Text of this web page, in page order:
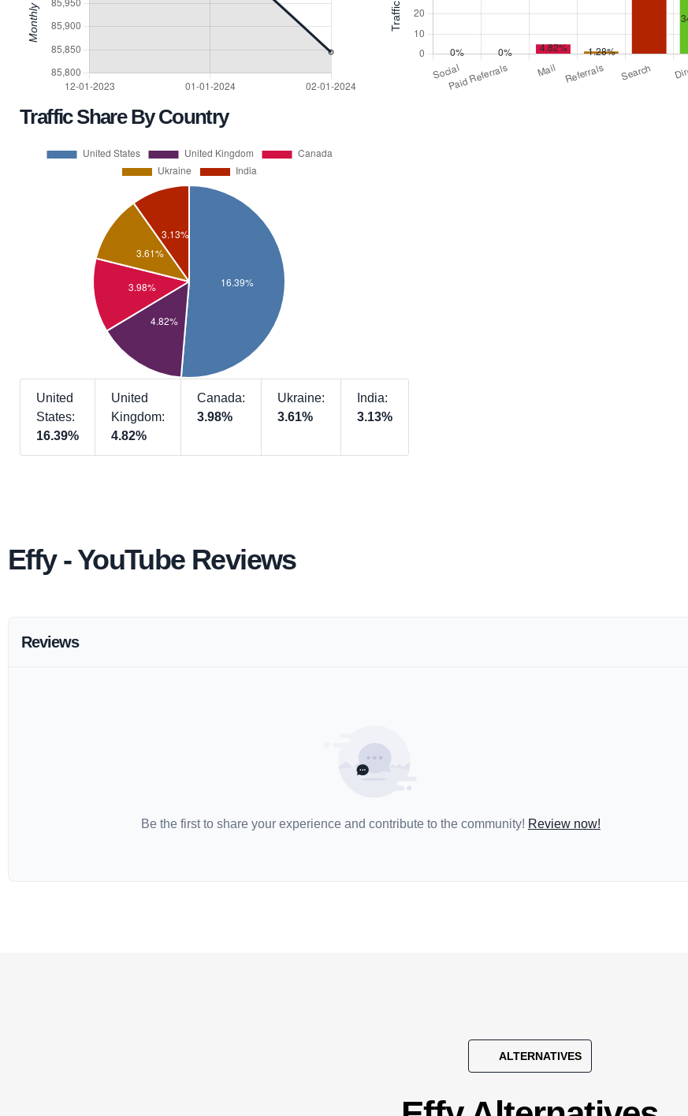
Traffic Share By Country
United
States:
16.39%
United
Kingdom:
4.82%
Canada:
3.98%
Ukraine:
3.61%
India:
3.13%
Effy - YouTube Reviews
Reviews
Be the first to share your experience and contribute to the community! Review now!
ALTERNATIVES